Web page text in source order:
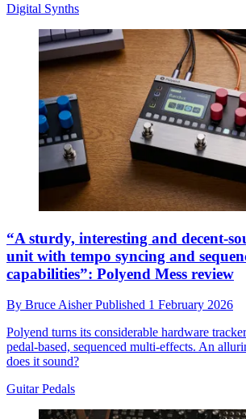
Digital Synths
“A sturdy, interesting and decent-
unit with tempo syncing and
capabilities”: Polyend Mess review
By Bruce AisherPublished 1 February 2026
Polyend turns its considerable hardware
pedal-based, sequenced multi-effects. An
does it sound?
Guitar Pedals